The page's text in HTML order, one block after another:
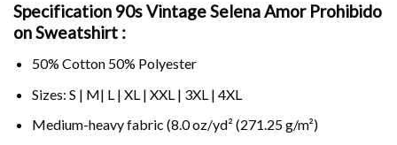
Specification 90s Vintage Selena Amor Prohibido
on Sweatshirt :
50% Cotton 50% Polyester
Sizes: S | M| L | XL | XXL | 3XL | 4XL
Medium-heavy fabric (8.0 oz/yd² (271.25 g/m²)